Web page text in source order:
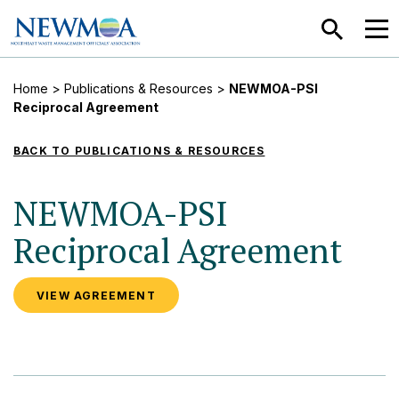
SEARCH
Home > Publications & Resources > NEWMOA-PSI
Reciprocal Agreement
BACK TO PUBLICATIONS & RESOURCES
NEWMOA-PSI
Reciprocal Agreement
VIEW AGREEMENT